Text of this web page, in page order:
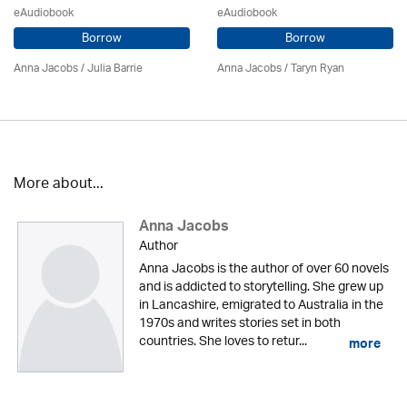
eAudiobook
Borrow
Anna Jacobs/Julia Barrie
eAudiobook
Borrow
Anna Jacobs/ Taryn Ryan
More about...
Anna Jacobs
Author
Anna Jacobs is the author of over 60 novels
and is addicted to storytelling. She grew up
in Lancashire, emigrated to Australia in the
1970s and writes stories set in both
countries. She loves to retur... more